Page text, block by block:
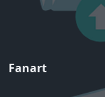
Fanart